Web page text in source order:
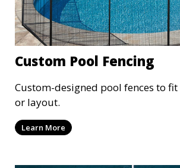
Custom Pool Fencing
Custom-designed pool fences to
or layout.
Learn More